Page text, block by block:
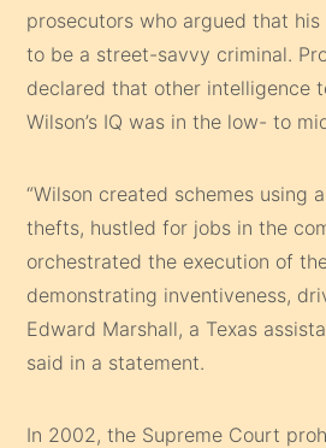
prosecutors who argued that
to be a street-savvy criminal.
declared that other intelligence
Wilson’s IQ was in the low- to
“Wilson created schemes using
thefts, hustled for jobs in the
orchestrated the execution of
demonstrating inventiveness,
Edward Marshall, a Texas
said in a statement.
In 2002, the Supreme Court